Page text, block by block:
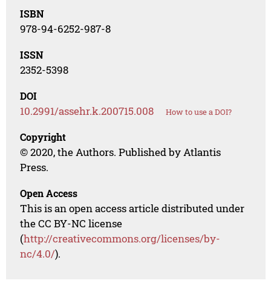
ISBN
978-94-6252-987-8
ISSN
2352-5398
DOI
10.2991/assehr.k.200715.008 How to use a DOI?
Copyright
© 2020, the Authors. Published by Atlantis
Press.
Open Access
This is an open access article distributed under
the CC BY-NC license
(http://creativecommons.org/licenses/by-
nc/4.0/).